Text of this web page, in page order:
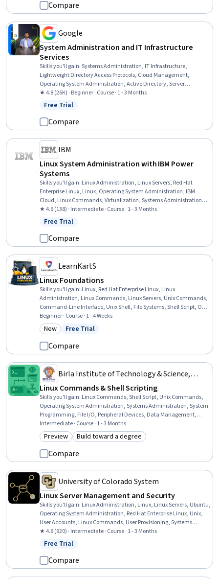
Compare
Google
System Administration and IT Infrastructure
Services
Skills you'll gain:Systems Administration, IT Infrastructure,
Lightweight Directory Access Protocols, Cloud Management,
Operating System Administration, Active Directory, Server
Administration, Disaster Recovery, Cloud Infrastructure, Technical
Consulting, System Configuration, Cloud Computing, Cloud Services,
Storage
★ 4.8 (26K) · Beginner · Course · 1 - 3 Months
Status: Free Trial
Free Trial
Compare
IBM
Linux System Administration with IBM Power
Systems
Skills you'll gain: Linux Administration, Linux Servers, Red Hat
Enterprise Linux, Linux, Operating System Administration, IBM
Cloud, Linux Commands, Virtualization, Systems Administration,
Virtualization and Virtual Machines, Virtual Machines, Cloud
Infrastructure, Cloud Computing, System Monitoring, Software
Systems, Package and Software Management
★ 4.6 (138) · Intermediate · Course · 1 - 3 Months
Status: Free Trial
Free Trial
Compare
LearnKartS
Linux Foundations
Skills you'll gain: Linux, Red Hat Enterprise Linux, Linux
Administration, Linux Commands, Linux Servers, Unix Commands,
Command-Line Interface, Unix Shell, File Systems, Shell Script, OS
Process Management, File Management, Operating Systems,
Authorization (Computing), Software Installation, Virtual Machines,
User Accounts, Virtualization, Process Management, IT Automation
Beginner · Course · 1 - 4 Weeks
Category: New
New Status: Free Trial
Free Trial
Compare
Birla Institute of Technology & Science,
Pilani
Linux Commands & Shell Scripting
Skills you'll gain: Linux Commands, Shell Script, Unix Commands,
Operating System Administration, Systems Administration, System
Programming, File I/O, Peripheral Devices, Data Management,
Software Development, Process Management, Computer Security
Intermediate · Course · 1 - 3 Months
Category: Preview
Preview Category: Build toward a degree
Build toward a degree
Compare
University of Colorado System
Linux Server Management and Security
Skills you'll gain: Linux Administration, Linux, Linux Servers, Ubuntu,
Operating System Administration, Red Hat Enterprise Linux, Unix,
User Accounts, Linux Commands, User Provisioning, Systems
Administration, System Configuration, Hardening, Security
Controls, Authorization (Computing), Network Administration,
Authentications, Open Source Technology
★ 4.6 (920) · Intermediate · Course · 1 - 3 Months
Status: Free Trial
Free Trial
Compare